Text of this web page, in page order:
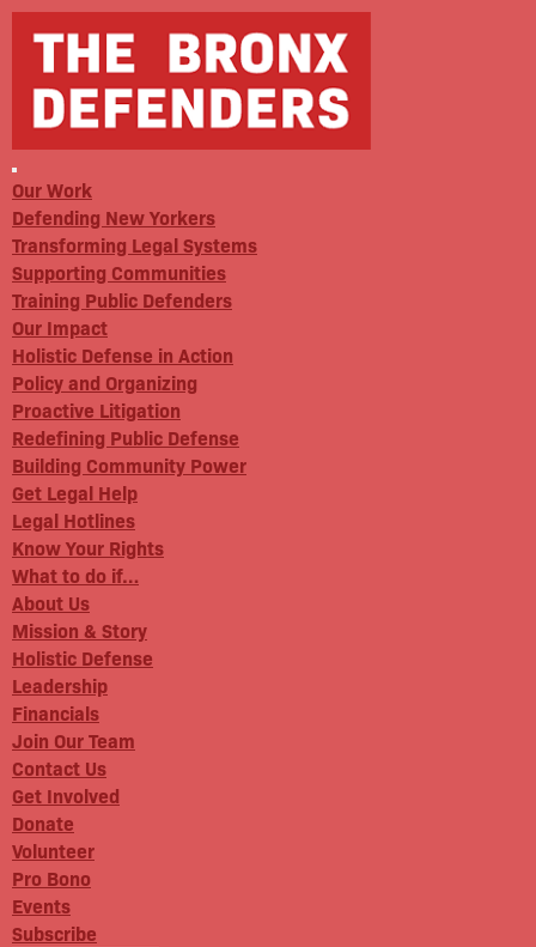
Our Work
Defending New Yorkers
Transforming Legal Systems
Supporting Communities
Training Public Defenders
Our Impact
Holistic Defense in Action
Policy and Organizing
Proactive Litigation
Redefining Public Defense
Building Community Power
Get Legal Help
Legal Hotlines
Know Your Rights
What to do if…
About Us
Mission & Story
Holistic Defense
Leadership
Financials
Join Our Team
Contact Us
Get Involved
Donate
Volunteer
Pro Bono
Events
Subscribe